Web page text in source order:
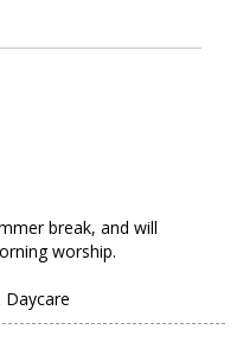
break, and will
worship.
Daycare